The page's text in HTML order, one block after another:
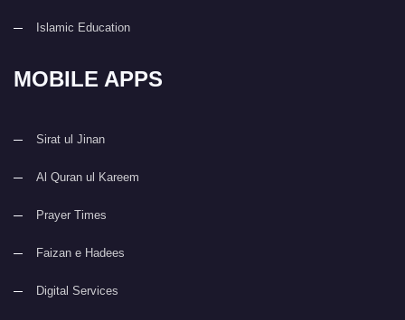
Islamic Education
MOBILE APPS
Sirat ul Jinan
Al Quran ul Kareem
Prayer Times
Faizan e Hadees
Digital Services